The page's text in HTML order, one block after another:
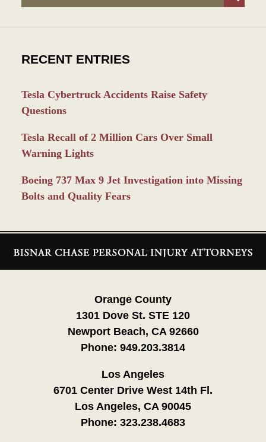
RECENT ENTRIES
Tesla Cybertruck Accidents Raise Safety
Questions
Tesla Recall of 2 Million Cars Over Small
Warning Lights
Boeing 737 Max 9 Jet Investigation into Missing
Bolts and Quality Fears
Information
Orange County
1301 Dove St. STE 120
Newport Beach, CA 92660
Phone: 949.203.3814
Los Angeles
6701 Center Drive West 14th Fl.
Los Angeles, CA 90045
Phone: 323.238.4683